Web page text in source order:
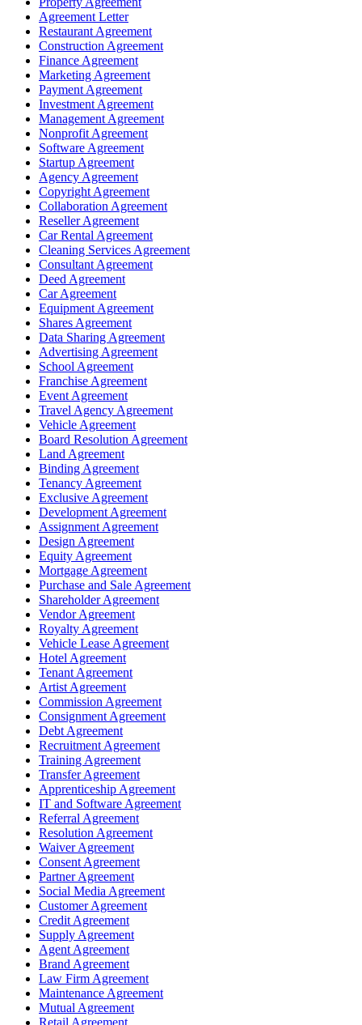
Agreement Letter
Restaurant Agreement
Construction Agreement
Finance Agreement
Marketing Agreement
Payment Agreement
Investment Agreement
Management Agreement
Nonprofit Agreement
Software Agreement
Startup Agreement
Agency Agreement
Copyright Agreement
Collaboration Agreement
Reseller Agreement
Car Rental Agreement
Cleaning Services Agreement
Consultant Agreement
Deed Agreement
Car Agreement
Equipment Agreement
Shares Agreement
Data Sharing Agreement
Advertising Agreement
School Agreement
Franchise Agreement
Event Agreement
Travel Agency Agreement
Vehicle Agreement
Board Resolution Agreement
Land Agreement
Binding Agreement
Tenancy Agreement
Exclusive Agreement
Development Agreement
Assignment Agreement
Design Agreement
Equity Agreement
Mortgage Agreement
Purchase and Sale Agreement
Shareholder Agreement
Vendor Agreement
Royalty Agreement
Vehicle Lease Agreement
Hotel Agreement
Tenant Agreement
Artist Agreement
Commission Agreement
Consignment Agreement
Debt Agreement
Recruitment Agreement
Training Agreement
Transfer Agreement
Apprenticeship Agreement
IT and Software Agreement
Referral Agreement
Resolution Agreement
Waiver Agreement
Consent Agreement
Partner Agreement
Social Media Agreement
Customer Agreement
Credit Agreement
Supply Agreement
Agent Agreement
Brand Agreement
Law Firm Agreement
Maintenance Agreement
Mutual Agreement